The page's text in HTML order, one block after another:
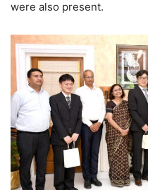
were also present.